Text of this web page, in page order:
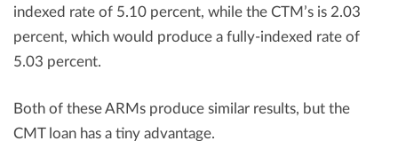
indexed rate of 5.10 percent, while the CTM’s is 2.03
percent, which would produce a fully-indexed rate of
5.03 percent.
Both of these ARMs produce similar results, but the
CMT loan has a tiny advantage.